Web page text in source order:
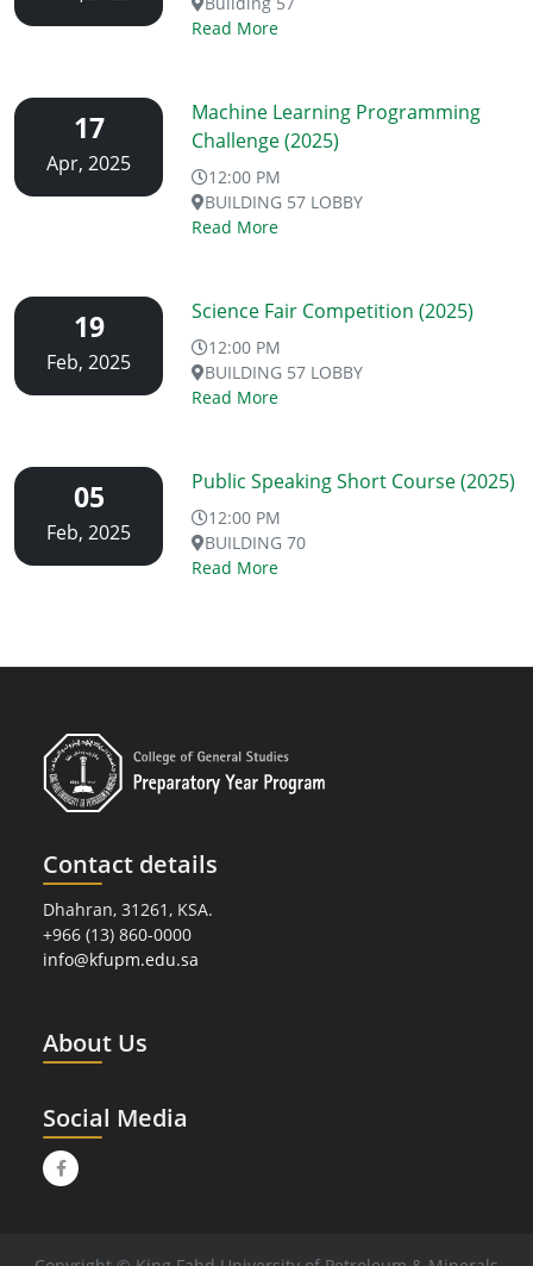
Read More
17
Apr, 2025
Machine Learning Programming
Challenge (2025)
12:00 PM
BUILDING 57 LOBBY
Read More
19
Feb, 2025
Science Fair Competition (2025)
12:00 PM
BUILDING 57 LOBBY
Read More
05
Feb, 2025
Public Speaking Short Course (2025)
12:00 PM
BUILDING 70
Read More
Contact details
Dhahran, 31261, KSA.
+966 (13) 860-0000
info@kfupm.edu.sa
About Us
Social Media
Facebook